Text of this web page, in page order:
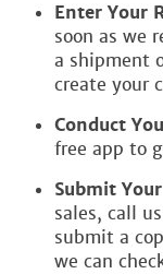
Enter Your
soon as we
a shipment
create your
Conduct
free app to
Submit
sales, call
submit a
we can